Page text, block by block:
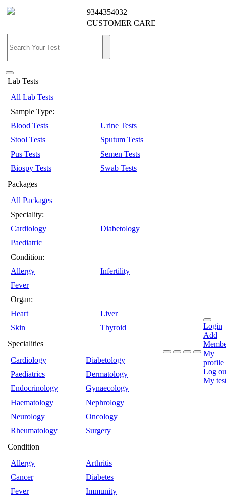
9344354032
CUSTOMER CARE
Lab Tests
All Lab Tests
Sample Type:
Blood Tests
Urine Tests
Stool Tests
Sputum Tests
Pus Tests
Semen Tests
Biospy Tests
Swab Tests
Packages
All Packages
Speciality:
Cardiology
Diabetology
Paediatric
Condition:
Allergy
Infertility
Fever
Organ:
Heart
Liver
Skin
Thyroid
Specialities
Cardiology
Diabetology
Paediatrics
Dermatology
Endocrinology
Gynaecology
Haematology
Nephrology
Neurology
Oncology
Rheumatology
Surgery
Condition
Allergy
Arthritis
Cancer
Diabetes
Fever
Immunity
Login
Add
My
profile
Log
My